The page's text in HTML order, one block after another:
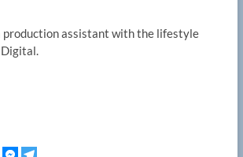
production assistant with the lifestyle
Digital.